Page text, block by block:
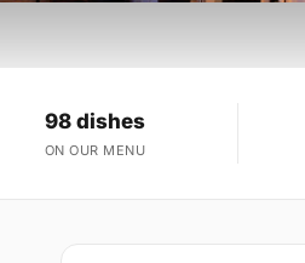
98 dishes
ON OUR MENU